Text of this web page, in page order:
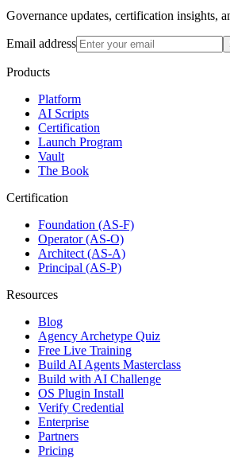
Governance updates, certification insights,
Email address
Products
Platform
AI Scripts
Certification
Launch Program
Vault
The Book
Certification
Foundation (AS-F)
Operator (AS-O)
Architect (AS-A)
Principal (AS-P)
Resources
Blog
Agency Archetype Quiz
Free Live Training
Build AI Agents Masterclass
Build with AI Challenge
OS Plugin Install
Verify Credential
Enterprise
Partners
Pricing